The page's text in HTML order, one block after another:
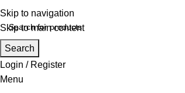
Skip to navigation
Skip to main content
Search
Login / Register
Menu